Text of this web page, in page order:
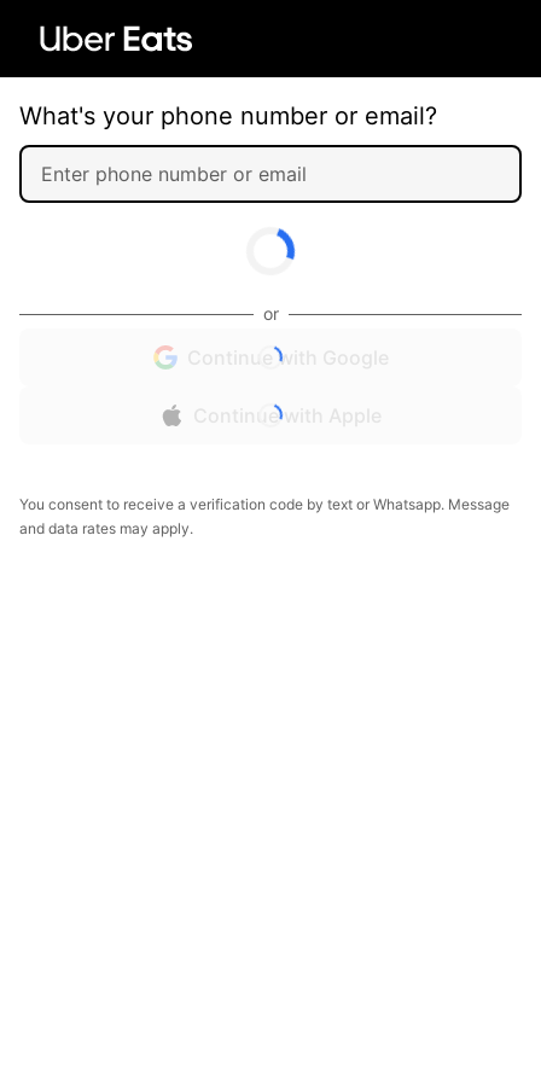
What's your phone number or email?
or
Continue with Google
Continue with Apple
You consent to receive a verification code by text or Whatsapp. Message
and data rates may apply.